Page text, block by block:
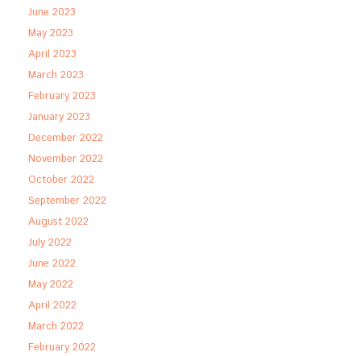
June 2023
May 2023
April 2023
March 2023
February 2023
January 2023
December 2022
November 2022
October 2022
September 2022
August 2022
July 2022
June 2022
May 2022
April 2022
March 2022
February 2022